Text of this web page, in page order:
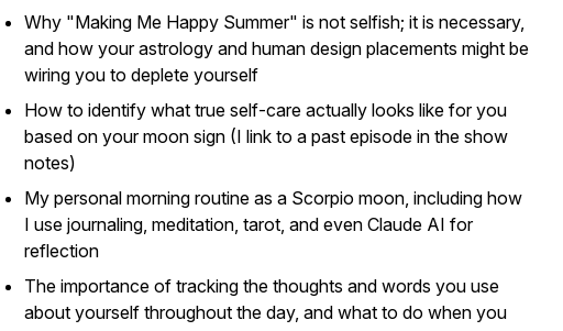
Why "Making Me Happy Summer" is not selfish; it is necessary,
and how your astrology and human design placements might be
wiring you to deplete yourself
How to identify what true self-care actually looks like for you
based on your moon sign (I link to a past episode in the show
notes)
My personal morning routine as a Scorpio moon, including how
I use journaling, meditation, tarot, and even Claude AI for
reflection
The importance of tracking the thoughts and words you use
about yourself throughout the day, and what to do when you